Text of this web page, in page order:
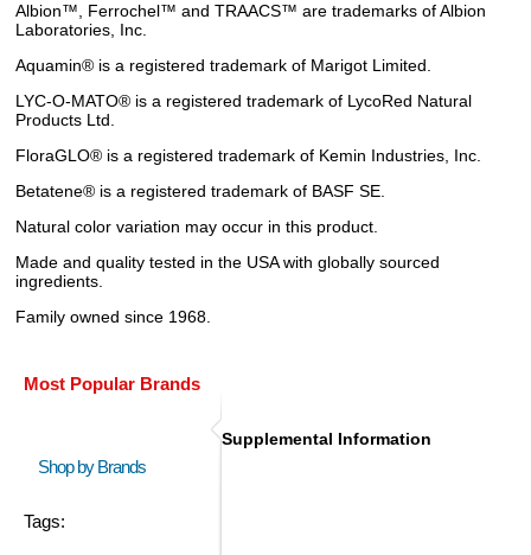
Albion™, Ferrochel™ and TRAACS™ are trademarks of Albion
Laboratories, Inc.
Aquamin® is a registered trademark of Marigot Limited.
LYC-O-MATO® is a registered trademark of LycoRed Natural
Products Ltd.
FloraGLO® is a registered trademark of Kemin Industries, Inc.
Betatene® is a registered trademark of BASF SE.
Natural color variation may occur in this product.
Made and quality tested in the USA with globally sourced
ingredients.
Family owned since 1968.
Most Popular Brands
Shop by Brands
Tags:
Supplemental Information